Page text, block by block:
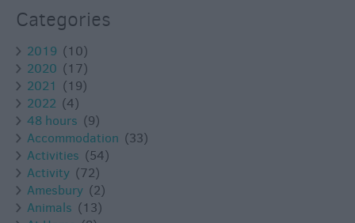
Categories
2019 (10)
2020 (17)
2021 (19)
2022 (4)
48 hours (9)
Accommodation (33)
Activities (54)
Activity (72)
Amesbury (2)
Animals (13)